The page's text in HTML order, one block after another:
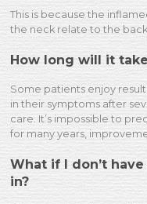
This is because the
the neck relate to the
How long will it
Some patients enjoy
in their symptoms after
care. It’s impossible to
for many years,
What if I don’t
in?